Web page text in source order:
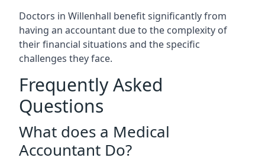
Doctors in Willenhall benefit significantly from
having an accountant due to the complexity of
their financial situations and the specific
challenges they face.
Frequently Asked
Questions
What does a Medical
Accountant Do?